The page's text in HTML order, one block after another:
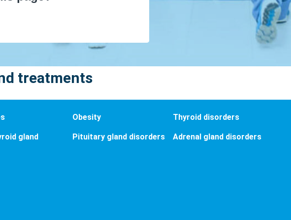
treatments
Obesity Thyroid disorders
gland Pituitary gland disorders Adrenal gland disorders